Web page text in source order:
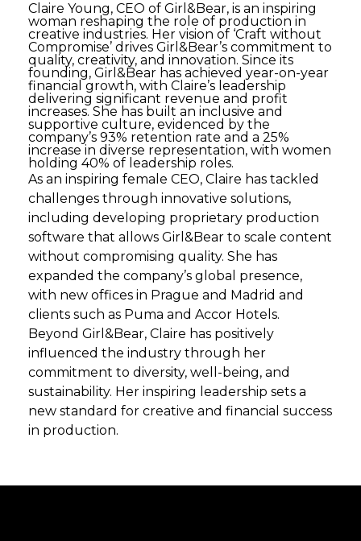
Claire Young, CEO of Girl&Bear, is an inspiring
woman reshaping the role of production in
creative industries. Her vision of ‘Craft without
Compromise’ drives Girl&Bear’s commitment to
quality, creativity, and innovation. Since its
founding, Girl&Bear has achieved year-on-year
financial growth, with Claire’s leadership
delivering significant revenue and profit
increases. She has built an inclusive and
supportive culture, evidenced by the
company’s 93% retention rate and a 25%
increase in diverse representation, with women
holding 40% of leadership roles.
As an inspiring female CEO, Claire has tackled
challenges through innovative solutions,
including developing proprietary production
software that allows Girl&Bear to scale content
without compromising quality. She has
expanded the company’s global presence,
with new offices in Prague and Madrid and
clients such as Puma and Accor Hotels.
Beyond Girl&Bear, Claire has positively
influenced the industry through her
commitment to diversity, well-being, and
sustainability. Her inspiring leadership sets a
new standard for creative and financial success
in production.